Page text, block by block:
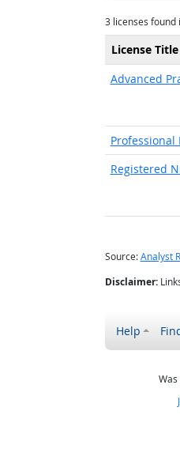
3 licenses found
License Title
Advanced
Professional
Registered
Source:Analyst
Disclaimer:
Help